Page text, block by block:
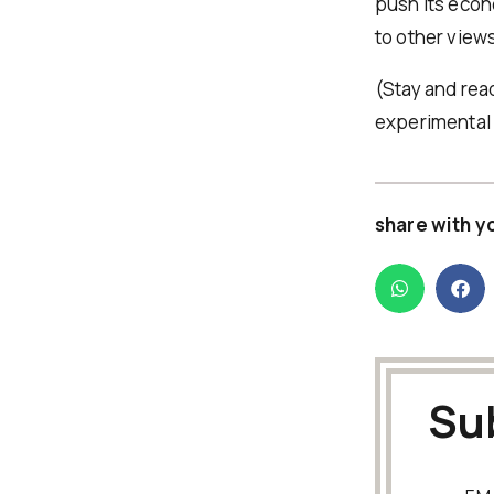
to other
(Stay and
share with